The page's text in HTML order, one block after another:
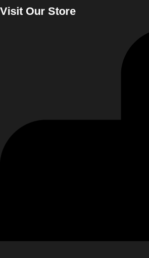
Visit Our Store